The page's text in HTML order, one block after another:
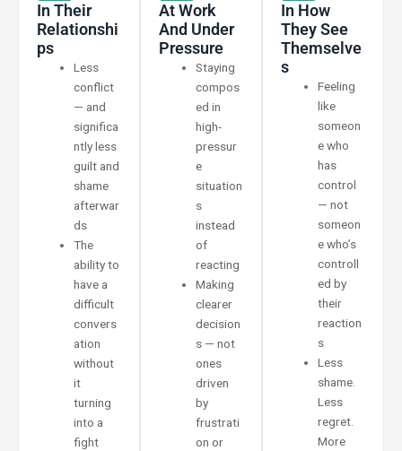
In Their
Relationshi
Ps
Less
conflict
— and
significa
ntly less
guilt and
shame
afterwar
ds
The
ability to
have a
difficult
convers
ation
without
it
turning
into a
fight
At Work
And Under
Pressure
Staying
compos
ed in
high-
pressur
e
situation
s
instead
of
reacting
Making
clearer
decision
s — not
ones
driven
by
frustrati
on or
In How
They See
Themselve
S
Feeling
like
someon
e who
has
control
— not
someon
e who’s
controll
ed by
their
reaction
s
Less
shame.
Less
regret.
More